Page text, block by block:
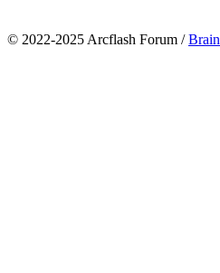
© 2022-2025 Arcflash Forum /